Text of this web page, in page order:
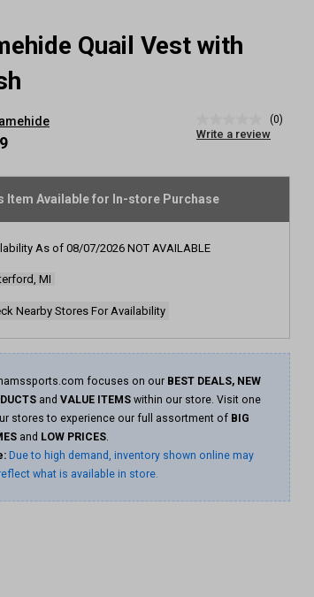
Quail Vest with
rating
page
link.
(0)
Write a review
Item Available for In-store Purchase
As of08/07/2026 NOT AVAILABLE
MI
Nearby Stores For Availability
focuses on our BEST DEALS, NEW
and VALUE ITEMS within our store. Visit one
stores to experience our full assortment of BIG
and LOW PRICES.
Due to high demand, inventory shown online may
what is available in store.